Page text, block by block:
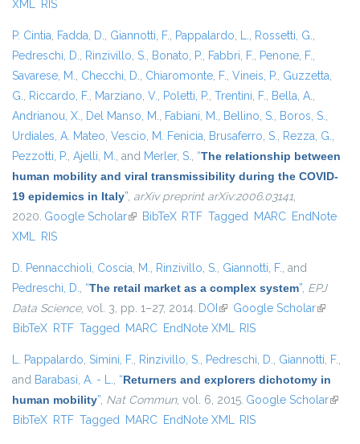
XML RIS
P. Cintia, Fadda, D., Giannotti, F., Pappalardo, L., Rossetti, G.,
Pedreschi, D., Rinzivillo, S., Bonato, P., Fabbri, F., Penone, F.,
Savarese, M., Checchi, D., Chiaromonte, F., Vineis, P., Guzzetta,
G., Riccardo, F., Marziano, V., Poletti, P., Trentini, F., Bella, A.,
Andrianou, X., Del Manso, M., Fabiani, M., Bellino, S., Boros, S.,
Urdiales, A. Mateo, Vescio, M. Fenicia, Brusaferro, S., Rezza, G.,
Pezzotti, P., Ajelli, M., and Merler, S., “The relationship between
human mobility and viral transmissibility during the COVID-
19 epidemics in Italy”, arXiv preprint arXiv:2006.03141,
2020. Google Scholar(link is external)
BibTeX RTF Tagged MARC EndNote
XML RIS
D. Pennacchioli, Coscia, M., Rinzivillo, S., Giannotti, F., and
Pedreschi, D., “The retail market as a complex system”, EPJ
Data Science, vol. 3, pp. 1–27, 2014. DOI (link is external)
Google Scholar(link is
BibTeX RTF Tagged MARC EndNote XML RIS
L. Pappalardo, Simini, F., Rinzivillo, S., Pedreschi, D., Giannotti, F.,
and Barabasi, A. - L., “Returners and explorers dichotomy in
human mobility”, Nat Commun, vol. 6, 2015. Google Scholar(link is
BibTeX RTF Tagged MARC EndNote XML RIS